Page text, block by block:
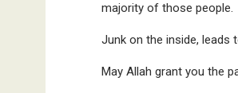
majority of those people.
Junk on the inside, leads
May Allah grant you the